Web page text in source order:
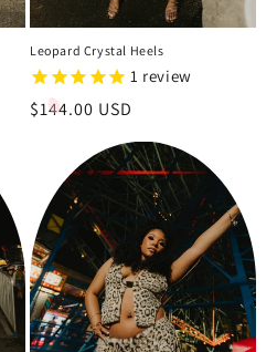
Leopard Crystal Heels
1 review
Regular
$144.00 USD